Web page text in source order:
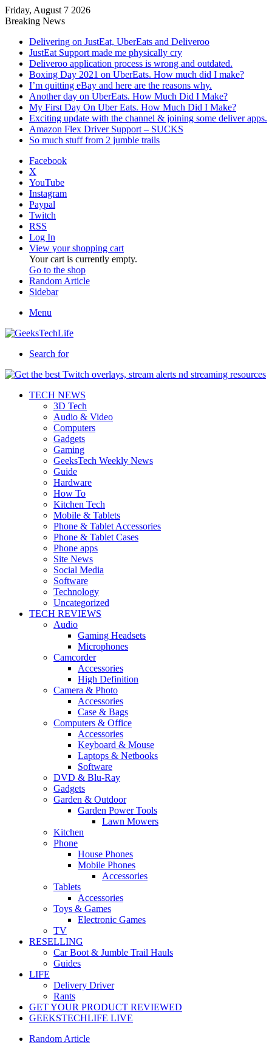
Friday, August 7 2026
Breaking News
Delivering on JustEat, UberEats and Deliveroo
JustEat Support made me physically cry
Deliveroo application process is wrong and outdated.
Boxing Day 2021 on UberEats. How much did I make?
I’m quitting eBay and here are the reasons why.
Another day on UberEats. How Much Did I Make?
My First Day On Uber Eats. How Much Did I Make?
Exciting update with the channel & joining some deliver apps.
Amazon Flex Driver Support – SUCKS
So much stuff from 2 jumble trails
Facebook
X
YouTube
Instagram
Paypal
Twitch
RSS
Log In
View your shopping cart
Your cart is currently empty.
Go to the shop
Random Article
Sidebar
Menu
Search for
TECH NEWS
3D Tech
Audio & Video
Computers
Gadgets
Gaming
GeeksTech Weekly News
Guide
Hardware
How To
Kitchen Tech
Mobile & Tablets
Phone & Tablet Accessories
Phone & Tablet Cases
Phone apps
Site News
Social Media
Software
Technology
Uncategorized
TECH REVIEWS
Audio
Gaming Headsets
Microphones
Camcorder
Accessories
High Definition
Camera & Photo
Accessories
Case & Bags
Computers & Office
Accessories
Keyboard & Mouse
Laptops & Netbooks
Software
DVD & Blu-Ray
Gadgets
Garden & Outdoor
Garden Power Tools
Lawn Mowers
Kitchen
Phone
House Phones
Mobile Phones
Accessories
Tablets
Accessories
Toys & Games
Electronic Games
TV
RESELLING
Car Boot & Jumble Trail Hauls
Guides
LIFE
Delivery Driver
Rants
GET YOUR PRODUCT REVIEWED
GEEKSTECHLIFE LIVE
Random Article